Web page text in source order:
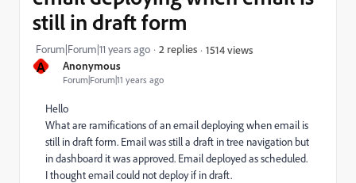
A Anonymous
Forum|Forum|11 years ago
still in draft form
Forum|Forum|11 years ago 2 replies 1514 views
Hello
What are ramifications of an email deploying when email is
still in draft form. Email was still a draft in tree navigation but
in dashboard it was approved. Email deployed as scheduled.
I thought email could not deploy if in draft.